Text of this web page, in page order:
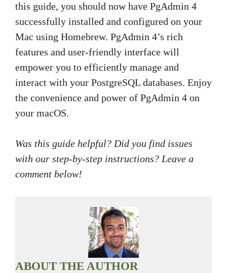
this guide, you should now have PgAdmin 4
successfully installed and configured on your
Mac using Homebrew. PgAdmin 4’s rich
features and user-friendly interface will
empower you to efficiently manage and
interact with your PostgreSQL databases. Enjoy
the convenience and power of PgAdmin 4 on
your macOS.
Was this guide helpful? Did you find issues
with our step-by-step instructions? Leave a
comment below!
ABOUT THE AUTHOR